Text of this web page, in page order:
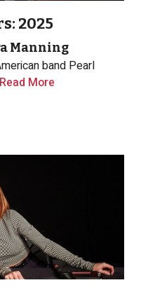
2025
Manning
band Pearl
Read More